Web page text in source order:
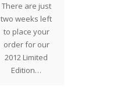
There are just
two weeks left
to place your
order for our
2012 Limited
Edition…